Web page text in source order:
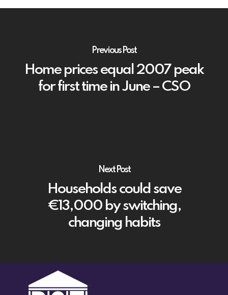
Previous Post
Home prices equal 2007 peak
for first time in June – CSO
Next Post
Households could save
€13,000 by switching,
changing habits